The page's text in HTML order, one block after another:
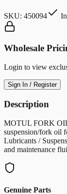
SKU: 450094
Wholesale
Login to view
Sign In / Register
Description
MOTUL FORK
suspension/fork oil
Lubricants /
and maintenance
Genuine Parts